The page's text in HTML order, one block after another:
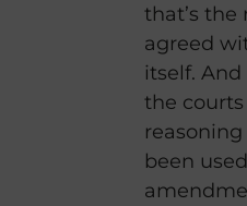
that’s the
agreed
itself.
the
been